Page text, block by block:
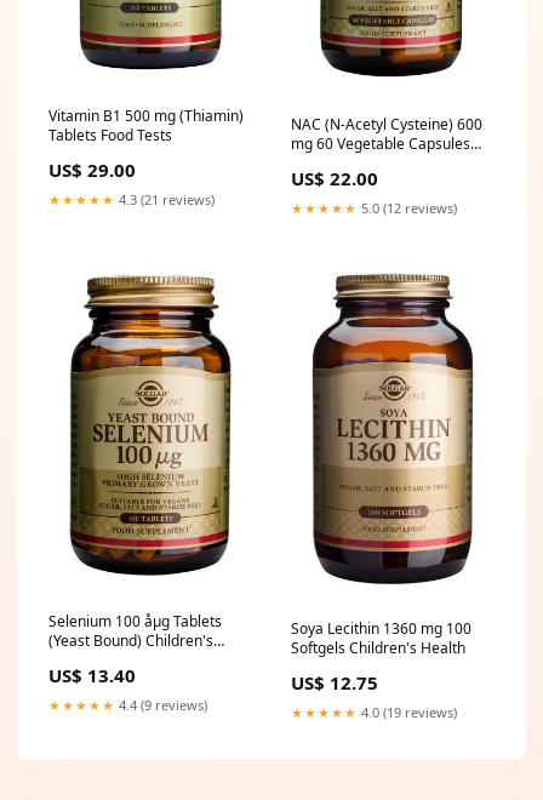
Vitamin B1 500 mg (Thiamin)
Tablets Food Tests
US$ 29.00
★★★★★ 4.3 (21 reviews)
NAC (N-Acetyl Cysteine) 600
mg 60 Vegetable Capsules
US$ 22.00
★★★★★ 5.0 (12 reviews)
Selenium 100 åµg Tablets
(Yeast Bound) Children's
US$ 13.40
★★★★★ 4.4 (9 reviews)
Soya Lecithin 1360 mg 100
Softgels Children's Health
US$ 12.75
★★★★★ 4.0 (19 reviews)